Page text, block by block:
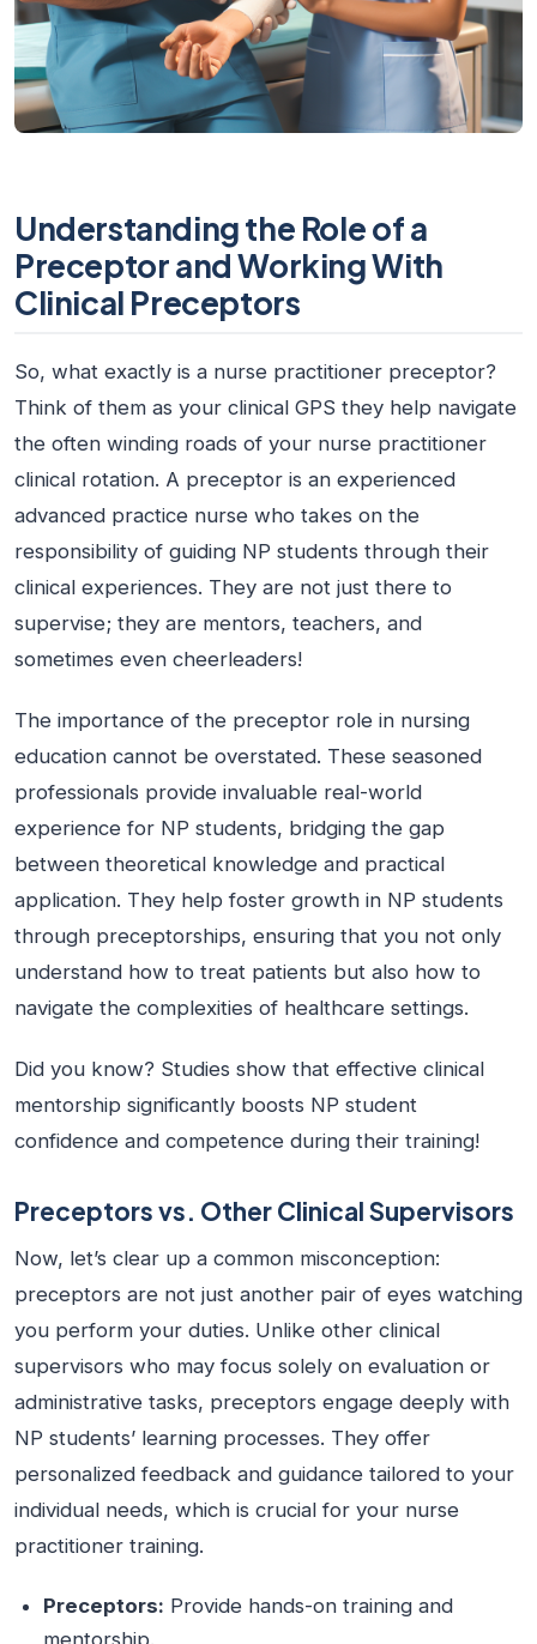
Understanding the Role of a
Preceptor and Working With
Clinical Preceptors
So, what exactly is a nurse practitioner preceptor?
Think of them as your clinical GPS they help navigate
the often winding roads of your nurse practitioner
clinical rotation. A preceptor is an experienced
advanced practice nurse who takes on the
responsibility of guiding NP students through their
clinical experiences. They are not just there to
supervise; they are mentors, teachers, and
sometimes even cheerleaders!
The importance of the preceptor role in nursing
education cannot be overstated. These seasoned
professionals provide invaluable real-world
experience for NP students, bridging the gap
between theoretical knowledge and practical
application. They help foster growth in NP students
through preceptorships, ensuring that you not only
understand how to treat patients but also how to
navigate the complexities of healthcare settings.
Did you know? Studies show that effective clinical
mentorship significantly boosts NP student
confidence and competence during their training!
Preceptors vs. Other Clinical Supervisors
Now, let’s clear up a common misconception:
preceptors are not just another pair of eyes watching
you perform your duties. Unlike other clinical
supervisors who may focus solely on evaluation or
administrative tasks, preceptors engage deeply with
NP students’ learning processes. They offer
personalized feedback and guidance tailored to your
individual needs, which is crucial for your nurse
practitioner training.
Preceptors: Provide hands-on training and
mentorship.